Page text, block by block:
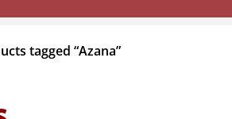
tagged “Azana”